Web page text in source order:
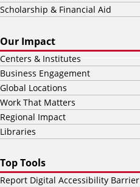
Scholarship & Financial Aid
Our Impact
Centers & Institutes
Business Engagement
Global Locations
Work That Matters
Regional Impact
Libraries
Top Tools
Report Digital Accessibility Barrier